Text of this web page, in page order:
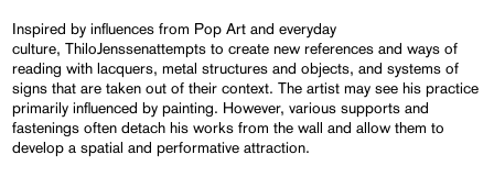
Inspired by influences from Pop Art and everyday
culture, ThiloJenssenattempts to create new references and ways of
reading with lacquers, metal structures and objects, and systems of
signs that are taken out of their context. The artist may see his practice
primarily influenced by painting. However, various supports and
fastenings often detach his works from the wall and allow them to
develop a spatial and performative attraction.